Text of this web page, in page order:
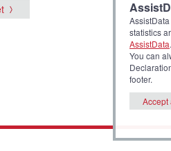
statistics
AssistData.
You can
footer.
Accept